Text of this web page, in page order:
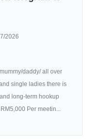
2026
daddy/ all over
single ladies there is
long-term hookup
Per meetin...